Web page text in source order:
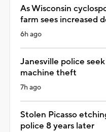
As Wisconsin
farm sees increased
6h ago
Janesville police
machine theft
7h ago
Stolen Picasso
police 8 years later